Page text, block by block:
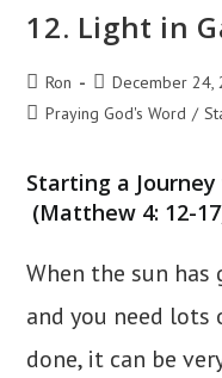
12. Light in
Post
author:
Ron
Post
published:
December 24,
PostPraying God's Word /
Starting a
(Matthew 4: 12-
When the sun
and you need
done, it can be